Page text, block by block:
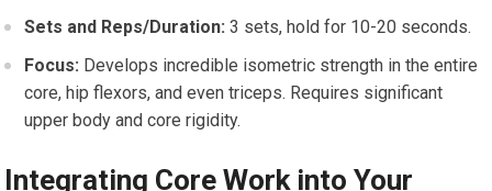
Sets and Reps/Duration: 3 sets, hold for 10-20 seconds.
Focus: Develops incredible isometric strength in the entire
core, hip flexors, and even triceps. Requires significant
upper body and core rigidity.
Integrating Core Work into Your